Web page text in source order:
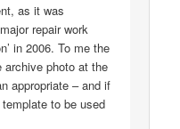
as it was
repair work
in 2006. To me the
archive photo at the
appropriate – and if
to be used